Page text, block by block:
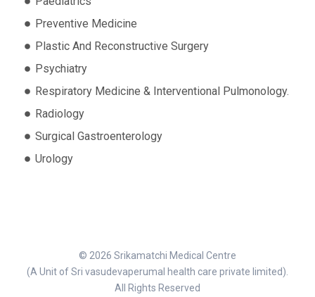
Preventive Medicine
Plastic And Reconstructive Surgery
Psychiatry
Respiratory Medicine & Interventional Pulmonology.
Radiology
Surgical Gastroenterology
Urology
© 2026 Srikamatchi Medical Centre
(A Unit of Sri vasudevaperumal health care private limited).
All Rights Reserved